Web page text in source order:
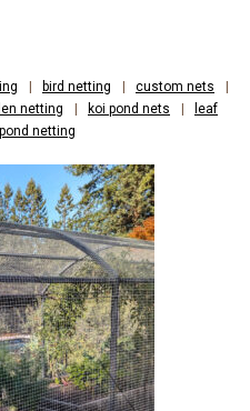
| bird netting | custom nets
|
netting | koi pond nets |
leaf
pond netting